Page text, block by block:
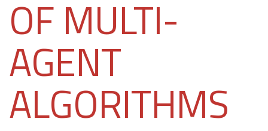
OF MULTI-
AGENT
ALGORITHMS